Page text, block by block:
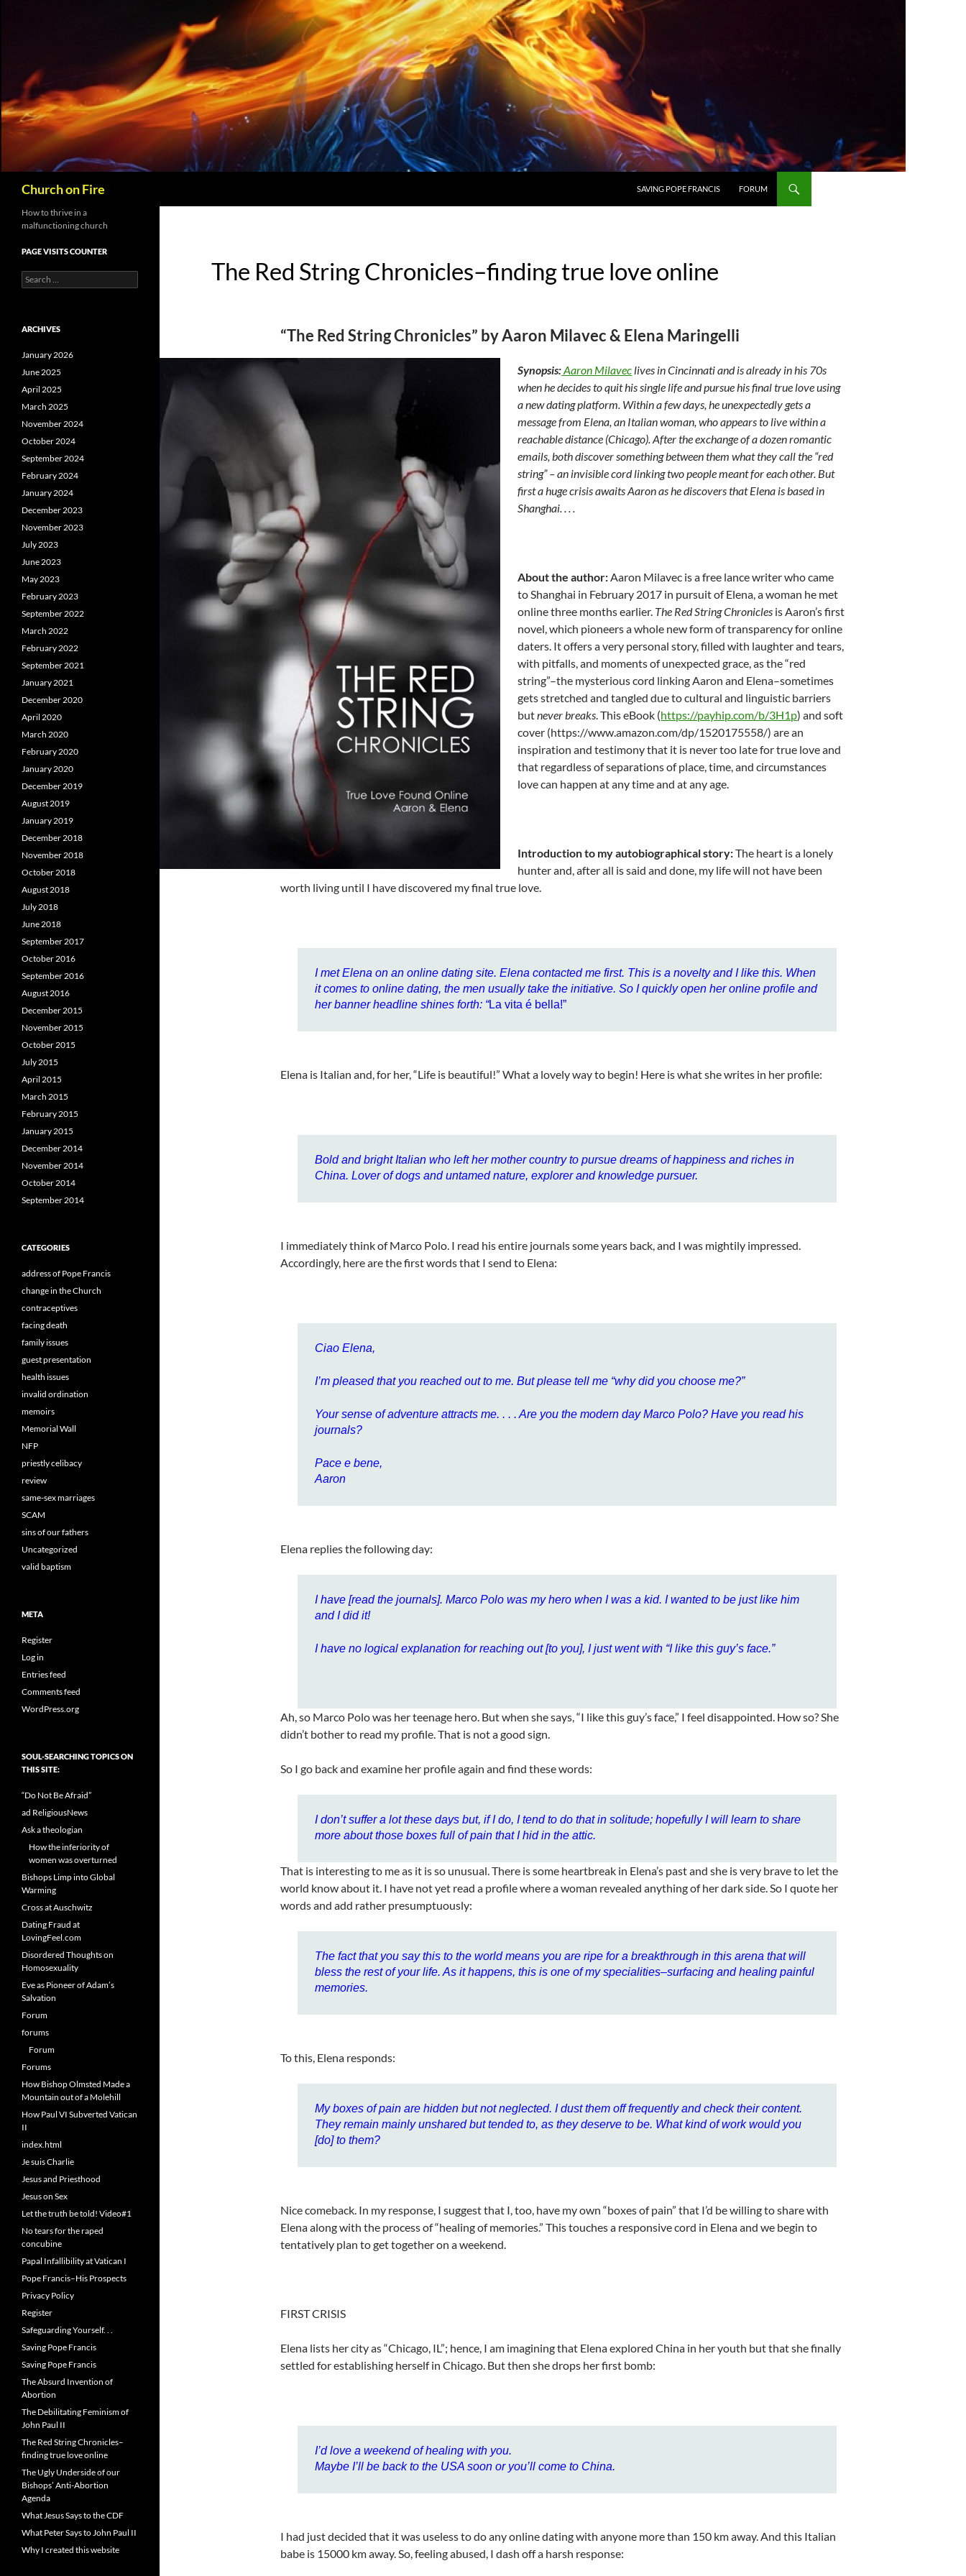
Church on Fire SAVING POPE FRANCIS FORUM
The Red String Chronicles–finding true love online
“The Red String Chronicles” by Aaron Milavec & Elena Maringelli
Synopsis:Aaron Milavec lives in Cincinnati and is already in his 70s
when he decides to quit his single life and pursue his final true love using
a new dating platform. Within a few days, he unexpectedly gets a
message from Elena, an Italian woman, who appears to live within a
reachable distance (Chicago). After the exchange of a dozen romantic
emails, both discover something between them what they call the “red
string” – an invisible cord linking two people meant for each other. But
first a huge crisis awaits Aaron as he discovers that Elena is based in
Shanghai. . . .
About the author:Aaron Milavec is a free lance writer who came
to Shanghai in February 2017 in pursuit of Elena, a woman he met
online three months earlier. The Red String Chronicles is Aaron’s first
novel, which pioneers a whole new form of transparency for online
daters. It offers a very personal story, filled with laughter and tears,
with pitfalls, and moments of unexpected grace, as the “red
string”–the mysterious cord linking Aaron and Elena–sometimes
gets stretched and tangled due to cultural and linguistic barriers
butnever breaks. This eBook (https://payhip.com/b/3H1p) and soft
cover (https://www.amazon.com/dp/1520175558/) are an
inspiration and testimony that it is never too late for true love and
that regardless of separations of place, time, and circumstances
love can happen at any time and at any age.
Introduction to my autobiographical story:The heart is a lonely
hunter and, after all is said and done, my life will not have been
worth living until I have discovered my final true love.
I met Elena on an online dating site. Elena contacted me first. This is a novelty and I like this. When
it comes to online dating, the men usually take the initiative. So I quickly open her online profile and
her banner headline shines forth: “La vita é bella!”
Elena is Italian and, for her, “Life is beautiful!” What a lovely way to begin! Here is what she writes in her profile:
Bold and bright Italian who left her mother country to pursue dreams of happiness and riches in
China. Lover of dogs and untamed nature, explorer and knowledge pursuer.
I immediately think of Marco Polo. I read his entire journals some years back, and I was mightily impressed.
Accordingly, here are the first words that I send to Elena:
Ciao Elena,
I’m pleased that you reached out to me. But please tell me “why did you choose me?”
Your sense of adventure attracts me. . . . Are you the modern day Marco Polo? Have you read his
journals?
Pace e bene,
Aaron
Elena replies the following day:
I have [read the journals]. Marco Polo was my hero when I was a kid. I wanted to be just like him
and I did it!
I have no logical explanation for reaching out [to you], I just went with “I like this guy’s face.”
Ah, so Marco Polo was her teenage hero. But when she says, “I like this guy’s face,” I feel disappointed. How so? She
didn’t bother to read my profile. That is not a good sign.
So I go back and examine her profile again and find these words:
I don’t suffer a lot these days but, if I do, I tend to do that in solitude; hopefully I will learn to share
more about those boxes full of pain that I hid in the attic.
That is interesting to me as it is so unusual. There is some heartbreak in Elena’s past and she is very brave to let the
world know about it. I have not yet read a profile where a woman revealed anything of her dark side. So I quote her
words and add rather presumptuously:
The fact that you say this to the world means you are ripe for a breakthrough in this arena that will
bless the rest of your life. As it happens, this is one of my specialities–surfacing and healing painful
memories.
To this, Elena responds:
My boxes of pain are hidden but not neglected. I dust them off frequently and check their content.
They remain mainly unshared but tended to, as they deserve to be. What kind of work would you
[do] to them?
Nice comeback. In my response, I suggest that I, too, have my own “boxes of pain” that I’d be willing to share with
Elena along with the process of “healing of memories.” This touches a responsive cord in Elena and we begin to
tentatively plan to get together on a weekend.
FIRST CRISIS
Elena lists her city as “Chicago, IL”; hence, I am imagining that Elena explored China in her youth but that she finally
settled for establishing herself in Chicago. But then she drops her first bomb:
I’d love a weekend of healing with you.
Maybe I’ll be back to the USA soon or you’ll come to China.
I had just decided that it was useless to do any online dating with anyone more than 150 km away. And this Italian
babe is 15000 km away. So, feeling abused, I dash off a harsh response:
How to thrive in a
malfunctioning church
PAGE VISITS COUNTER
Search
for:
ARCHIVES
January 2026
June 2025
April 2025
March 2025
November 2024
October 2024
September 2024
February 2024
January 2024
December 2023
November 2023
July 2023
June 2023
May 2023
February 2023
September 2022
March 2022
February 2022
September 2021
January 2021
December 2020
April 2020
March 2020
February 2020
January 2020
December 2019
August 2019
January 2019
December 2018
November 2018
October 2018
August 2018
July 2018
June 2018
September 2017
October 2016
September 2016
August 2016
December 2015
November 2015
October 2015
July 2015
April 2015
March 2015
February 2015
January 2015
December 2014
November 2014
October 2014
September 2014
CATEGORIES
address of Pope Francis
change in the Church
contraceptives
facing death
family issues
guest presentation
health issues
invalid ordination
memoirs
Memorial Wall
NFP
priestly celibacy
review
same-sex marriages
SCAM
sins of our fathers
Uncategorized
valid baptism
META
Register
Log in
Entries feed
Comments feed
WordPress.org
SOUL-SEARCHING TOPICS ON
THIS SITE:
“Do Not Be Afraid”
ad ReligiousNews
Ask a theologian
How the inferiority of
women was overturned
Bishops Limp into Global
Warming
Cross at Auschwitz
Dating Fraud at
LovingFeel.com
Disordered Thoughts on
Homosexuality
Eve as Pioneer of Adam’s
Salvation
Forum
forums
Forum
Forums
How Bishop Olmsted Made a
Mountain out of a Molehill
How Paul VI Subverted Vatican
II
index.html
Je suis Charlie
Jesus and Priesthood
Jesus on Sex
Let the truth be told! Video#1
No tears for the raped
concubine
Papal Infallibility at Vatican I
Pope Francis–His Prospects
Privacy Policy
Register
Safeguarding Yourself. . .
Saving Pope Francis
Saving Pope Francis
The Absurd Invention of
Abortion
The Debilitating Feminism of
John Paul II
The Red String Chronicles–
finding true love online
The Ugly Underside of our
Bishops’ Anti-Abortion
Agenda
What Jesus Says to the CDF
What Peter Says to John Paul II
Why I created this website